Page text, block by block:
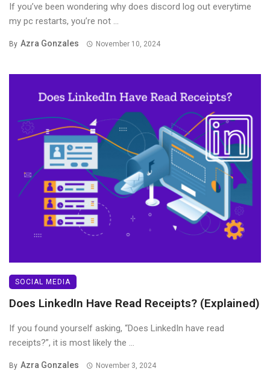
If you’ve been wondering why does discord log out everytime
my pc restarts, you’re not ...
By Azra Gonzales November 10, 2024
SOCIAL MEDIA
Does LinkedIn Have Read Receipts? (Explained)
If you found yourself asking, “Does LinkedIn have read
receipts?”, it is most likely the ...
By Azra Gonzales November 3, 2024